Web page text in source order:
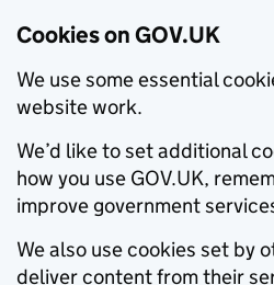
Cookies on GOV.UK
We use some essential
website work.
We’d like to set additional
how you use GOV.UK,
improve government
We also use cookies set by
deliver content from their